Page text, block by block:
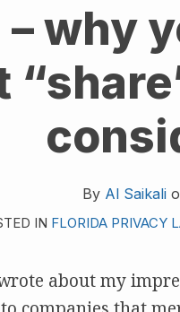
– why
By Al Saikali
IN FLORIDA PRIVACY
about my